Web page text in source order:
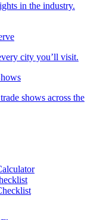
in the industry.
city you’ll visit.
shows across the